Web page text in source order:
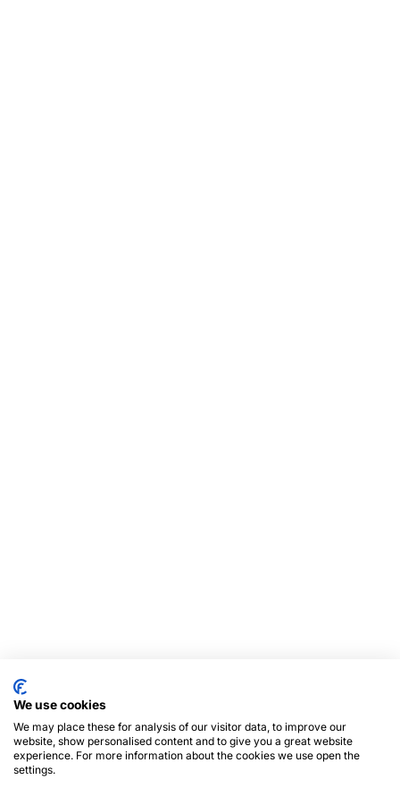
We use cookies
We may place these for analysis of our visitor data, to improve our
website, show personalised content and to give you a great website
experience. For more information about the cookies we use open the
settings.